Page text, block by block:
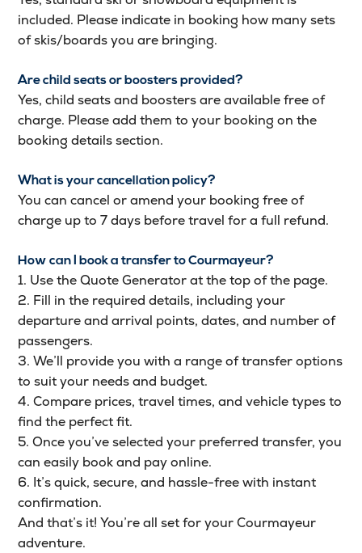
included. Please indicate in booking how many sets
of skis/boards you are bringing.
Are child seats or boosters provided?
Yes, child seats and boosters are available free of
charge. Please add them to your booking on the
booking details section.
What is your cancellation policy?
You can cancel or amend your booking free of
charge up to 7 days before travel for a full refund.
How can I book a transfer to Courmayeur?
1. Use the Quote Generator at the top of the page.
2. Fill in the required details, including your
departure and arrival points, dates, and number of
passengers.
3. We’ll provide you with a range of transfer options
to suit your needs and budget.
4. Compare prices, travel times, and vehicle types to
find the perfect fit.
5. Once you’ve selected your preferred transfer, you
can easily book and pay online.
6. It’s quick, secure, and hassle-free with instant
confirmation.
And that’s it! You’re all set for your Courmayeur
adventure.